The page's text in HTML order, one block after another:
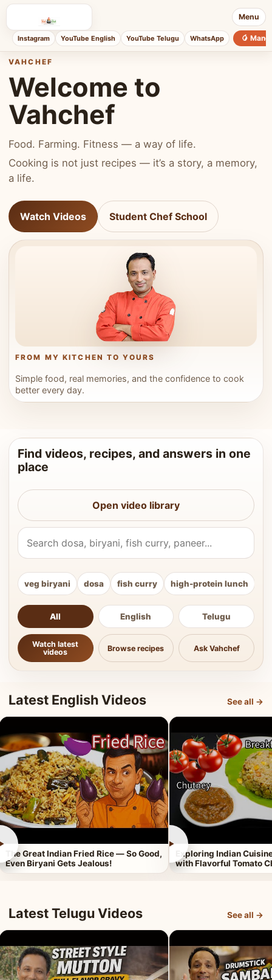
Menu
Instagram YouTube English YouTube Telugu WhatsApp 🥭
VAHCHEF
Welcome to
Vahchef
Food. Farming. Fitness — a way of life.
Cooking is not just recipes — it’s a story, a memory,
a life.
Watch Videos Student Chef School
FROM MY KITCHEN TO YOURS
Simple food, real memories, and the confidence to cook
better every day.
Find videos, recipes, and answers in one
place
Open video library
Search Vahchef videos and recipes
veg biryani dosa fish curry high-protein lunch
All English Telugu
Watch latest
videos
Browse recipes Ask Vahchef
Latest English Videos See all →
The Great Indian Fried Rice — So Good,
Even Biryani Gets Jealous!
►
Exploring Indian
with Flavorful Tomato
Latest Telugu Videos See all →